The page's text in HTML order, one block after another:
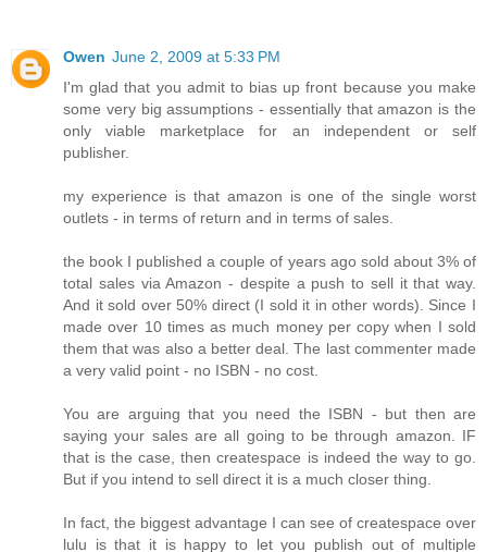
Owen June 2, 2009 at 5:33 PM
I'm glad that you admit to bias up front because you make
some very big assumptions - essentially that amazon is the
only viable marketplace for an independent or self
publisher.
my experience is that amazon is one of the single worst
outlets - in terms of return and in terms of sales.
the book I published a couple of years ago sold about 3% of
total sales via Amazon - despite a push to sell it that way.
And it sold over 50% direct (I sold it in other words). Since I
made over 10 times as much money per copy when I sold
them that was also a better deal. The last commenter made
a very valid point - no ISBN - no cost.
You are arguing that you need the ISBN - but then are
saying your sales are all going to be through amazon. IF
that is the case, then createspace is indeed the way to go.
But if you intend to sell direct it is a much closer thing.
In fact, the biggest advantage I can see of createspace over
lulu is that it is happy to let you publish out of multiple